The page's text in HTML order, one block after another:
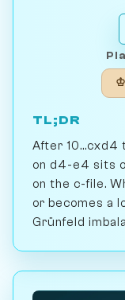
TL;DR
After 10...cxd4
on d4-e4 sits
on the c-file.
or becomes a
Grünfeld